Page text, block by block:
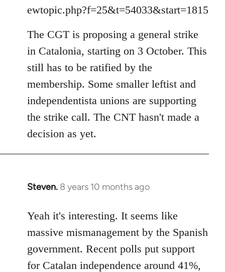
ewtopic.php?f=25&t=54033&start=1815
The CGT is proposing a general strike
in Catalonia, starting on 3 October. This
still has to be ratified by the
membership. Some smaller leftist and
independentista unions are supporting
the strike call. The CNT hasn't made a
decision as yet.
Steven. 8 years 10 months ago
In
to
Welcome
libcom.org
Yeah it's interesting. It seems like
massive mismanagement by the Spanish
government. Recent polls put support
for Catalan independence around 41%,